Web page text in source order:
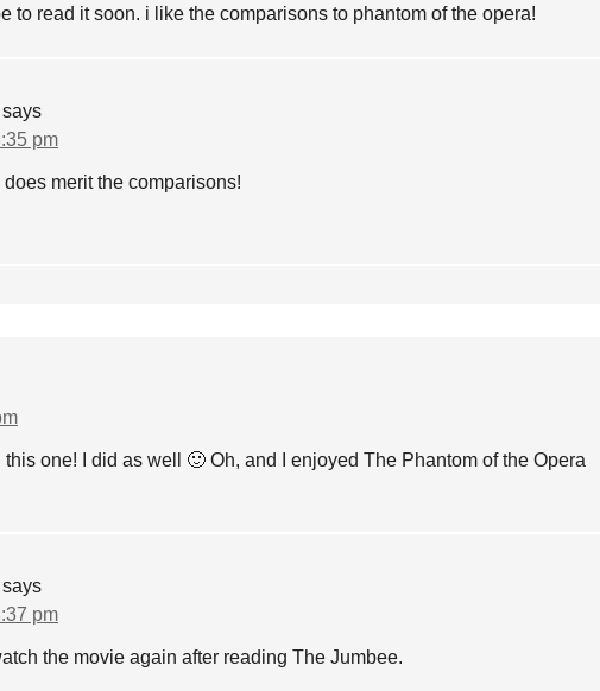
to read it soon. i like the comparisons to phantom of the opera!
says
pm
does merit the comparisons!
this one! I did as well 🙂 Oh, and I enjoyed The Phantom of the Opera
says
pm
the movie again after reading The Jumbee.